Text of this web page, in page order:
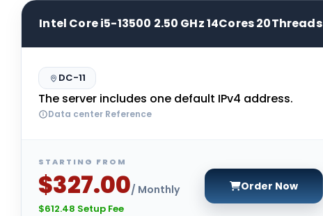
Intel Core i5-13500 2.50 GHz 14Cores 20Threads
DC-11
The server includes one default IPv4 address.
Data center Reference
STARTING FROM
$327.00/ Monthly
$612.48 Setup Fee
Order Now